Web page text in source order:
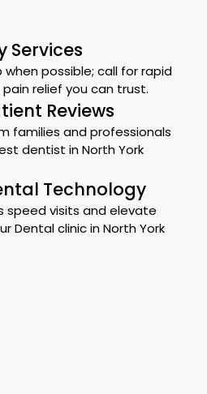
Services
possible; call for rapid
relief you can trust.
Reviews
families and professionals
dentist in North York
Technology
speed visits and elevate
Dental clinic in North York